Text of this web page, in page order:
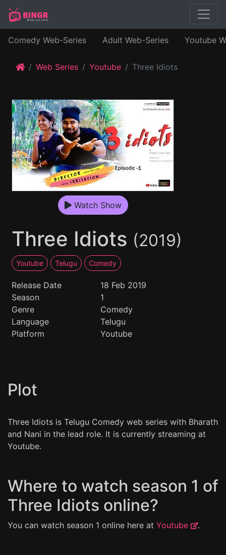
Comedy Web-Series Adult Web-Series Youtube
Web Series Youtube Three Idiots
Watch Show
Three Idiots (2019)
Youtube Telugu Comedy
Release Date
18 Feb 2019
Season
1
Genre
Comedy
Language
Telugu
Platform
Youtube
Plot
Three Idiots is Telugu Comedy web series with Bharath
and Nani in the lead role. It is currently streaming at
Youtube.
Where to watch season 1 of
Three Idiots online?
You can watch season 1 online here at Youtube .